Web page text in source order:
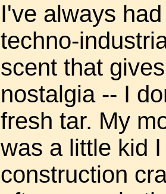
I've always
techno-
scent that
nostalgia -- I
fresh tar. My
was a little kid
construction